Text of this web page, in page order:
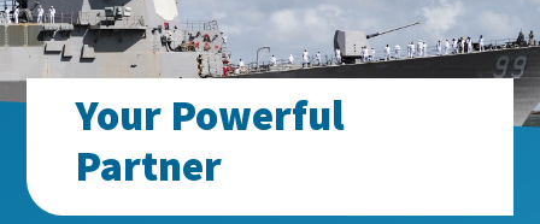
Your Powerful
Partner